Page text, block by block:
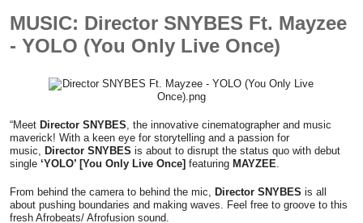
MUSIC: Director SNYBES Ft. Mayzee
- YOLO (You Only Live Once)
“Meet Director SNYBES , the innovative cinematographer and music
maverick! With a keen eye for storytelling and a passion for
music,
Director SNYBES is about to disrupt the status quo with debut
single ‘YOLO’ [You Only Live Once] featuring MAYZEE
From behind the camera to behind the mic, Director SNYBES is all
about pushing boundaries and making waves. Feel free to groove to this
fresh Afrobeats/ Afrofusion sound.